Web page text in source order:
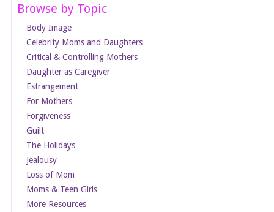
Browse by Topic
Body Image
Celebrity Moms and Daughters
Critical & Controlling Mothers
Daughter as Caregiver
Estrangement
For Mothers
Forgiveness
Guilt
The Holidays
Jealousy
Loss of Mom
Moms & Teen Girls
More Resources